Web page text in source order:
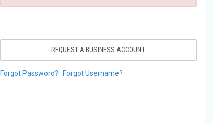
REQUEST A BUSINESS ACCOUNT
Forgot Password? Forgot Username?